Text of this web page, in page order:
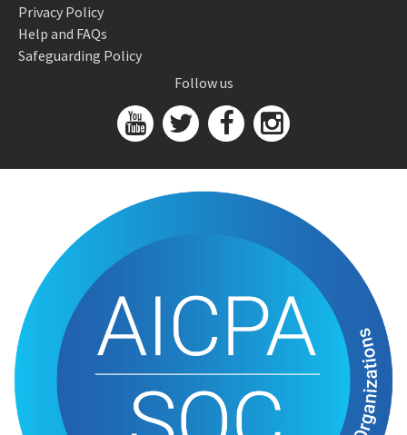
Privacy Policy
Help and FAQs
Safeguarding Policy
Follow us